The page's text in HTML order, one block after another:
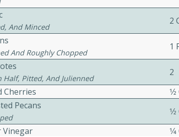
hens
mushrooms,
a special
And Minced
2
And Roughly Chopped
1
Half, Pitted, And Julienned
2
Cherries
Pecans
Vinegar